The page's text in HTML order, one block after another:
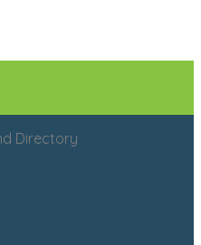
Directory